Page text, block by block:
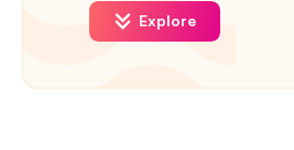
Explore